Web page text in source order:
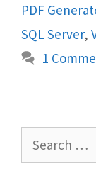
PDF
SQL Server,
1
for: